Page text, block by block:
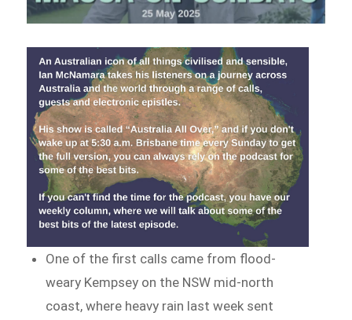
One of the first calls came from flood-
weary Kempsey on the NSW mid-north
coast, where heavy rain last week sent